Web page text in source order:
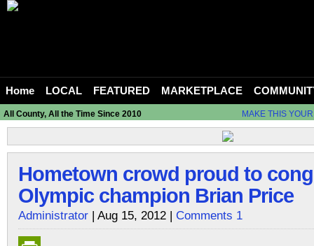
Home LOCAL FEATURED MARKETPLACE
All County, All the Time Since 2010 MAKE THIS
Hometown crowd proud to
Olympic champion Brian Price
Administrator | Aug 15, 2012 | Comments 1